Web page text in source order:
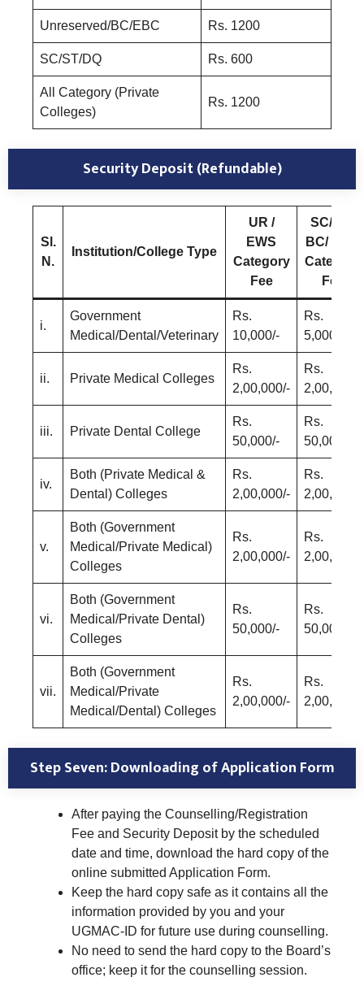
Unreserved/BC/EBC Rs. 1200
SC/ST/DQ Rs. 600
All Category (Private
Colleges)
Rs. 1200
Security Deposit (Refundable)
Sl.
N.
Institution/College Type
UR /
EWS
Category
Fee
SC/ ST/
BC/ EBC
Category
Fee
i.
Government
Medical/Dental/Veterinary
Rs.
10,000/-
Rs.
5,000/-
ii. Private Medical Colleges
Rs.
2,00,000/-
Rs.
2,00,000/-
iii. Private Dental College
Rs.
50,000/-
Rs.
50,000/-
iv.
Both (Private Medical &
Dental) Colleges
Rs.
2,00,000/-
Rs.
2,00,000/-
v.
Both (Government
Medical/Private Medical)
Colleges
Rs.
2,00,000/-
Rs.
2,00,000/-
vi.
Both (Government
Medical/Private Dental)
Colleges
Rs.
50,000/-
Rs.
50,000/-
vii.
Both (Government
Medical/Private
Medical/Dental) Colleges
Rs.
2,00,000/-
Rs.
2,00,000/-
Step Seven: Downloading of Application Form
After paying the Counselling/Registration
Fee and Security Deposit by the scheduled
date and time, download the hard copy of the
online submitted Application Form.
Keep the hard copy safe as it contains all the
information provided by you and your
UGMAC-ID for future use during counselling.
No need to send the hard copy to the Board’s
office; keep it for the counselling session.